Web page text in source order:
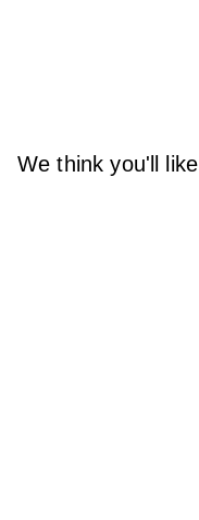
We think you'll like